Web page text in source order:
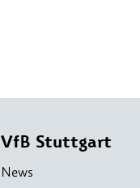
VfB Stuttgart
News